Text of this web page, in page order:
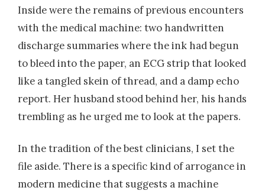
Inside were the remains of previous encounters
with the medical machine: two handwritten
discharge summaries where the ink had begun
to bleed into the paper, an ECG strip that looked
like a tangled skein of thread, and a damp echo
report. Her husband stood behind her, his hands
trembling as he urged me to look at the papers.
In the tradition of the best clinicians, I set the
file aside. There is a specific kind of arrogance in
modern medicine that suggests a machine